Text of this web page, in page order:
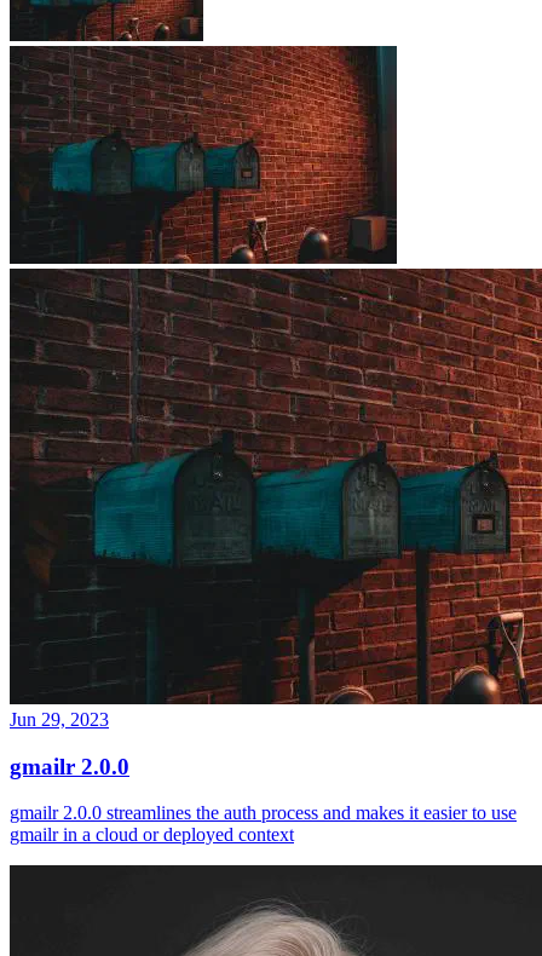
Jun 29, 2023
gmailr 2.0.0
gmailr 2.0.0 streamlines the auth process and makes it easier to use
gmailr in a cloud or deployed context